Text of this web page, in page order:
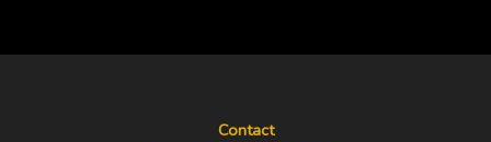
Contact